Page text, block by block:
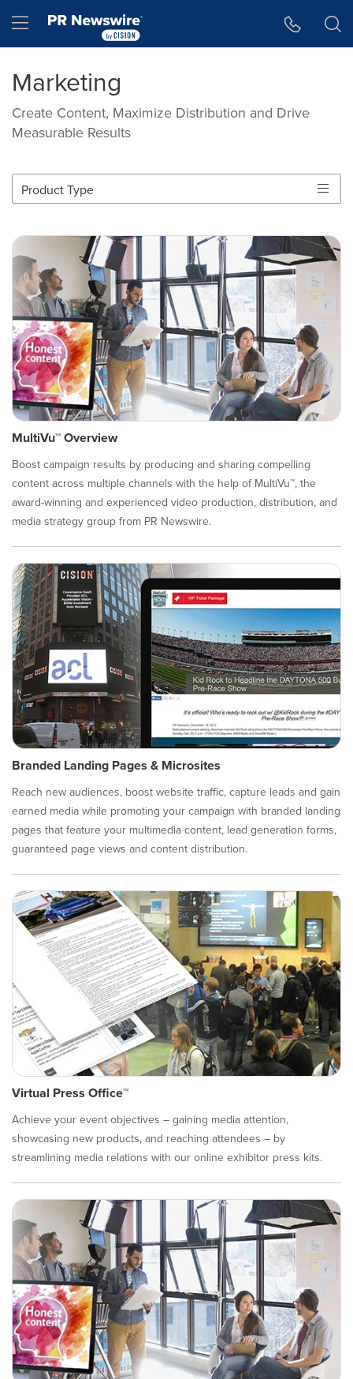
Hamburger menu
Marketing
Create Content, Maximize Distribution and Drive
Measurable Results
Product Type
MultiVu™ Overview
Boost campaign results by producing and sharing compelling
content across multiple channels with the help of MultiVu™, the
award-winning and experienced video production, distribution, and
media strategy group from PR Newswire.
Branded Landing Pages & Microsites
Reach new audiences, boost website traffic, capture leads and gain
earned media while promoting your campaign with branded landing
pages that feature your multimedia content, lead generation forms,
guaranteed page views and content distribution.
Virtual Press Office™
Achieve your event objectives – gaining media attention,
showcasing new products, and reaching attendees – by
streamlining media relations with our online exhibitor press kits.